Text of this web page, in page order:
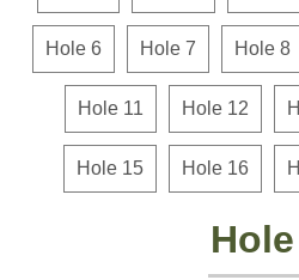
Hole 6 Hole 7 Hole 8
Hole 11 Hole 12
Hole 15 Hole 16